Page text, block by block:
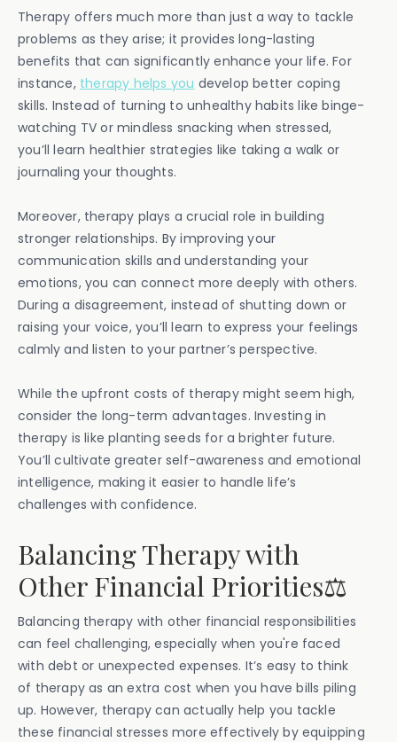
Therapy offers much more than just a way to tackle
problems as they arise; it provides long-lasting
benefits that can significantly enhance your life. For
instance, therapy helps you develop better coping
skills. Instead of turning to unhealthy habits like binge-
watching TV or mindless snacking when stressed,
you’ll learn healthier strategies like taking a walk or
journaling your thoughts.
Moreover, therapy plays a crucial role in building
stronger relationships. By improving your
communication skills and understanding your
emotions, you can connect more deeply with others.
During a disagreement, instead of shutting down or
raising your voice, you’ll learn to express your feelings
calmly and listen to your partner’s perspective.
While the upfront costs of therapy might seem high,
consider the long-term advantages. Investing in
therapy is like planting seeds for a brighter future.
You’ll cultivate greater self-awareness and emotional
intelligence, making it easier to handle life’s
challenges with confidence.
Balancing Therapy with
Other Financial Priorities⚖️
Balancing therapy with other financial responsibilities
can feel challenging, especially when you're faced
with debt or unexpected expenses. It’s easy to think
of therapy as an extra cost when you have bills piling
up. However, therapy can actually help you tackle
these financial stresses more effectively by equipping